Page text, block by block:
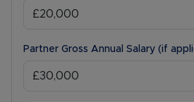
Partner Gross Annual Salary (if